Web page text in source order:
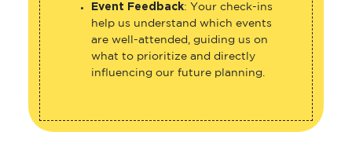
Event Feedback: Your check-ins
help us understand which events
are well-attended, guiding us on
what to prioritize and directly
influencing our future planning.